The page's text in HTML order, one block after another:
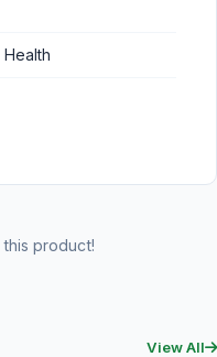
Health
product!
View All